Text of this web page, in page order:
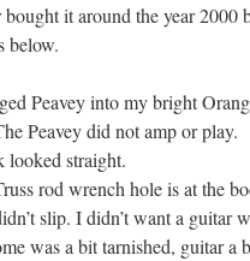
bought it around the year 2000
below.
Peavey into my bright
Peavey did not amp or play.
looked straight.
rod wrench hole is at the
slip. I didn’t want a guitar
was a bit tarnished, guitar a